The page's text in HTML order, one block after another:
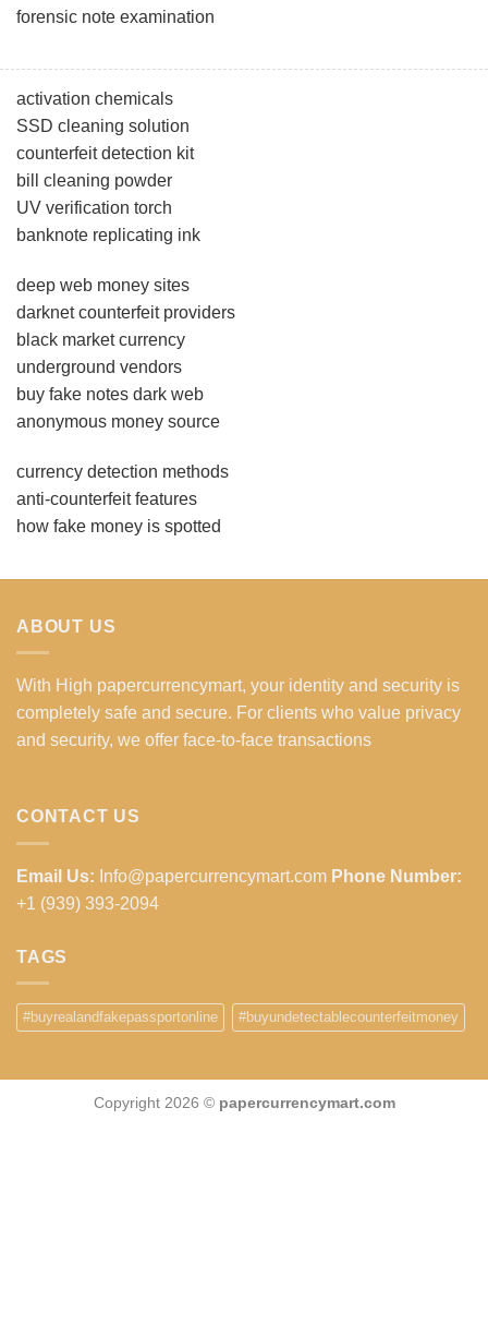
forensic note examination
activation chemicals
SSD cleaning solution
counterfeit detection kit
bill cleaning powder
UV verification torch
banknote replicating ink
deep web money sites
darknet counterfeit providers
black market currency
underground vendors
buy fake notes dark web
anonymous money source
currency detection methods
anti-counterfeit features
how fake money is spotted
ABOUT US
With High papercurrencymart, your identity and security is
completely safe and secure. For clients who value privacy
and security, we offer face-to-face transactions
CONTACT US
Email Us: Info@papercurrencymart.com Phone Number:
+1 (939) 393-2094
TAGS
#buyrealandfakepassportonline #buyundetectablecounterfeitmoney
Copyright 2026 © papercurrencymart.com